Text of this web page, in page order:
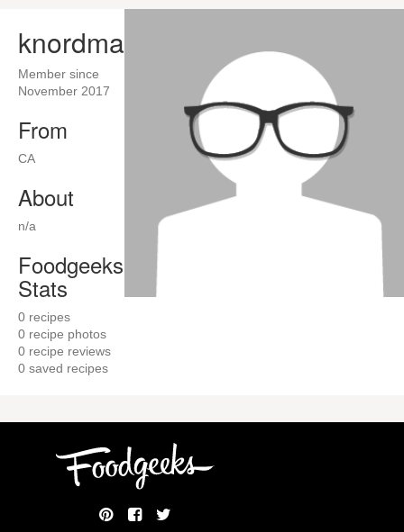
knordman
Member since
November 2017
From
CA
About
n/a
Foodgeeks
Stats
0 recipes
0 recipe photos
0 recipe reviews
0 saved recipes